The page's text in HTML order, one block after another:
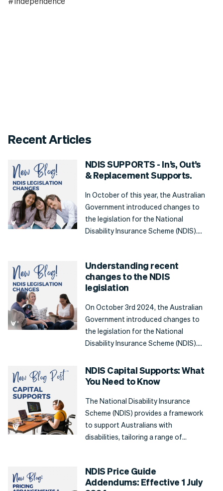
#Independence
Recent Articles
NDIS SUPPORTS - In’s, Out’s
& Replacement Supports.
In October of this year, the Australian
Government introduced changes to
the legislation for the National
Disability Insurance Scheme (NDIS).
NDIS, giving greater clarity
surrounding what a participant can
use their NDIS plan funding for, and
when they should seek support from
mainstream services.
Understanding recent
changes to the NDIS
legislation
On October 3rd 2024, the Australian
Government introduced changes to
the legislation for the National
Disability Insurance Scheme (NDIS).
any major policies, was a necessary
step to refining the NDIS, improving
processes to ensure participants are
receiving the most out of their plans.
NDIS Capital Supports: What
You Need to Know
The National Disability Insurance
Scheme (NDIS) provides a framework
to support Australians with
disabilities, tailoring a range of
explore what Capital Supports are,
the types of support available, and
NDIS Price Guide
Addendums: Effective 1 July